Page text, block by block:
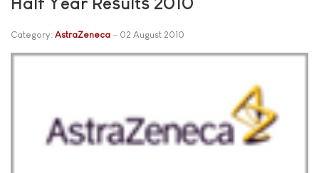
Category: AstraZeneca 02 August 2010